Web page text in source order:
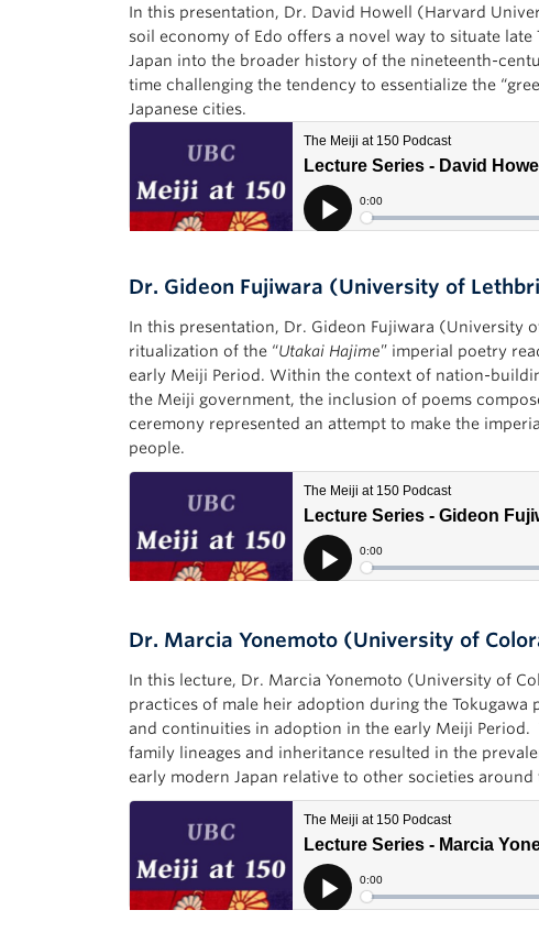
In this presentation, Dr. David Howell (Harvard
soil economy of Edo offers a novel way to situate late
Japan into the broader history of the nineteenth-
time challenging the tendency to essentialize the
Japanese cities.
Dr. Gideon Fujiwara (University of
In this presentation, Dr. Gideon Fujiwara (University
ritualization of the “Utakai Hajime” imperial poetry
early Meiji Period. Within the context of nation-
the Meiji government, the inclusion of poems
ceremony represented an attempt to make the
people.
Dr. Marcia Yonemoto (University of
In this lecture, Dr. Marcia Yonemoto (University of
practices of male heir adoption during the Tokugawa
and continuities in adoption in the early Meiji Period.
family lineages and inheritance resulted in the
early modern Japan relative to other societies around